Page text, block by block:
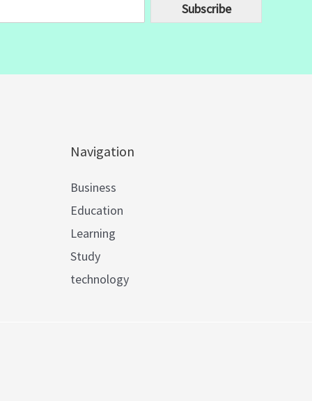
Subscribe
Navigation
Business
Education
Learning
Study
technology